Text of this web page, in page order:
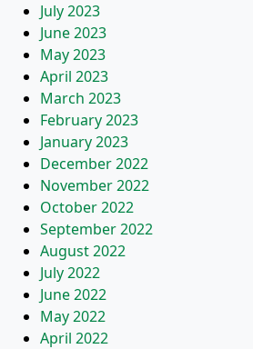
July 2023
June 2023
May 2023
April 2023
March 2023
February 2023
January 2023
December 2022
November 2022
October 2022
September 2022
August 2022
July 2022
June 2022
May 2022
April 2022